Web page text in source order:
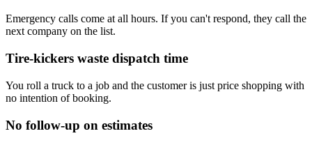
Emergency calls come at all hours. If you can't respond, they call the
next company on the list.
Tire-kickers waste dispatch time
You roll a truck to a job and the customer is just price shopping with
no intention of booking.
No follow-up on estimates